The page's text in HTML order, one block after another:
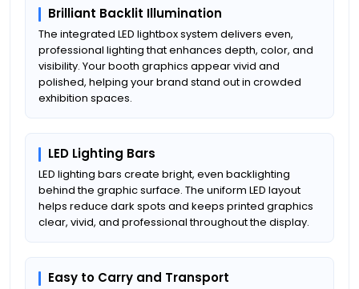
Brilliant Backlit Illumination
The integrated LED lightbox system delivers even,
professional lighting that enhances depth, color, and
visibility. Your booth graphics appear vivid and
polished, helping your brand stand out in crowded
exhibition spaces.
LED Lighting Bars
LED lighting bars create bright, even backlighting
behind the graphic surface. The uniform LED layout
helps reduce dark spots and keeps printed graphics
clear, vivid, and professional throughout the display.
Easy to Carry and Transport